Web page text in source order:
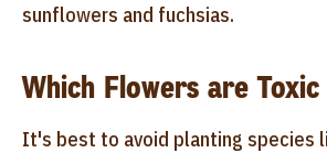
sunflowers and fuchsias.
Which Flowers are
It's best to avoid planting species